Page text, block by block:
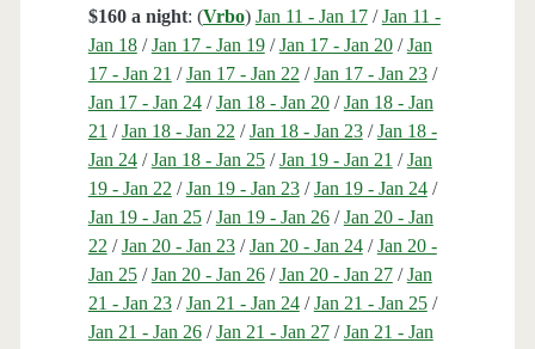
$160 a night: (Vrbo) Jan 11 - Jan 17/Jan 11 -
Jan 18/Jan 17 - Jan 19/Jan 17 - Jan 20/Jan
17 - Jan 21 /Jan 17 - Jan 22 /Jan 17 - Jan 23/
Jan 17 - Jan 24/Jan 18 - Jan 20/Jan 18 - Jan
21 /Jan 18 - Jan 22 /Jan 18 - Jan 23/Jan 18 -
Jan 24/Jan 18 - Jan 25/Jan 19 - Jan 21 /Jan
19 - Jan 22 /Jan 19 - Jan 23/Jan 19 - Jan 24/
Jan 19 - Jan 25/Jan 19 - Jan 26/Jan 20 - Jan
22 /Jan 20 - Jan 23/Jan 20 - Jan 24/Jan 20 -
Jan 25/Jan 20 - Jan 26/Jan 20 - Jan 27/Jan
21 - Jan 23/Jan 21 - Jan 24/Jan 21 - Jan 25/
Jan 21 - Jan 26/Jan 21 - Jan 27/Jan 21 - Jan